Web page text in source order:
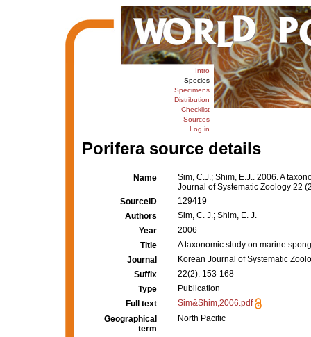
Intro
Species
Specimens
Distribution
Checklist
Sources
Log in
Porifera source details
Name
Sim, C.J.; Shim, E.J.. 2006. A
Journal of Systematic Zoology 22
SourceID
129419
Authors
Sim, C. J.; Shim, E. J.
Year
2006
Title
A taxonomic study on marine
Journal
Korean Journal of Systematic
Suffix
22(2): 153-168
Type
Publication
Full text
Sim&Shim,2006.pdf
Geographical
term
North Pacific